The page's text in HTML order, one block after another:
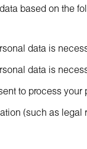
based on the
data is
data is
to process your
(such as legal